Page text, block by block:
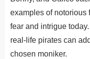
examples of notorious
fear and intrigue
real-life pirates can
chosen moniker.